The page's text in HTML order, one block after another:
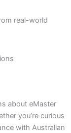
real-world
about eMaster
you’re curious
with Australian